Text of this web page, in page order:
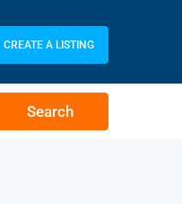
CREATE A LISTING
Search